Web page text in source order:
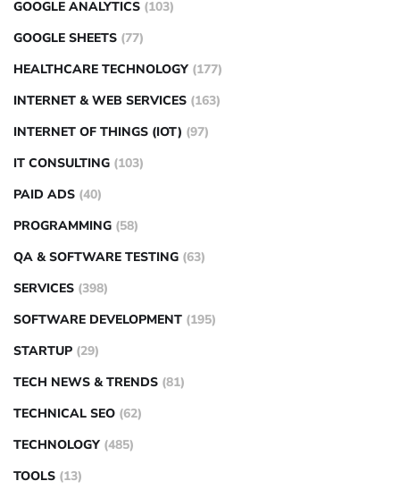
GOOGLE ANALYTICS (103)
GOOGLE SHEETS (77)
HEALTHCARE TECHNOLOGY (177)
INTERNET & WEB SERVICES (163)
INTERNET OF THINGS (IOT) (97)
IT CONSULTING (103)
PAID ADS (40)
PROGRAMMING (58)
QA & SOFTWARE TESTING (63)
SERVICES (398)
SOFTWARE DEVELOPMENT (195)
STARTUP (29)
TECH NEWS & TRENDS (81)
TECHNICAL SEO (62)
TECHNOLOGY (485)
TOOLS (13)